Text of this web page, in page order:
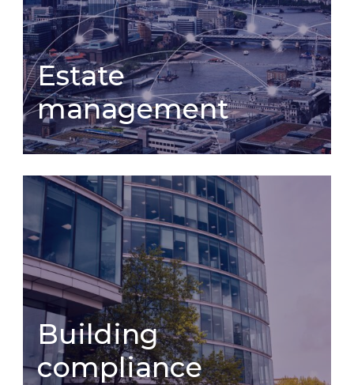
Estate
management
Estate
management
Building compliance
Building
compliance